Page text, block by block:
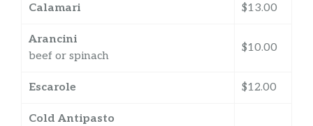
Calamari $13.00
Arancini
beef or spinach
$10.00
Escarole $12.00
Cold Antipasto